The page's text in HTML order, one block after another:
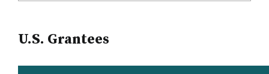
U.S. Grantees